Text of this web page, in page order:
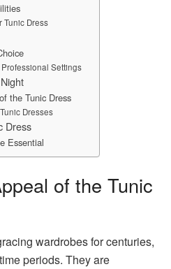
Tunic Dress
Settings
the Tunic Dress
Dresses
Dress
Essential
of the Tunic
wardrobes for centuries,
periods. They are